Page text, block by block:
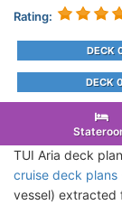
Rating:
DECK
DECK
TUI Aria deck
cruise deck plans
vessel) extracted